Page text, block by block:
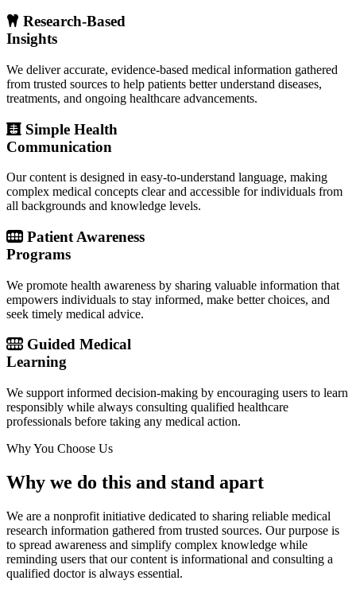
Research-Based
Insights
We deliver accurate, evidence-based medical information gathered
from trusted sources to help patients better understand diseases,
treatments, and ongoing healthcare advancements.
Simple Health
Communication
Our content is designed in easy-to-understand language, making
complex medical concepts clear and accessible for individuals from
all backgrounds and knowledge levels.
Patient Awareness
Programs
We promote health awareness by sharing valuable information that
empowers individuals to stay informed, make better choices, and
seek timely medical advice.
Guided Medical
Learning
We support informed decision-making by encouraging users to learn
responsibly while always consulting qualified healthcare
professionals before taking any medical action.
Why You Choose Us
Why we do this and stand apart
We are a nonprofit initiative dedicated to sharing reliable medical
research information gathered from trusted sources. Our purpose is
to spread awareness and simplify complex knowledge while
reminding users that our content is informational and consulting a
qualified doctor is always essential.